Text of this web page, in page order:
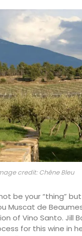
credit: Chêne Bleu
be your “thing”
Muscat de
of Vino Santo. Jill
for this wine in